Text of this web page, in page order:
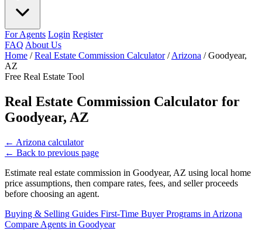
For Agents Login Register
FAQ About Us
Home / Real Estate Commission Calculator / Arizona / Goodyear,
AZ
Free Real Estate Tool
Real Estate Commission Calculator for
Goodyear, AZ
← Arizona calculator
← Back to previous page
Estimate real estate commission in Goodyear, AZ using local home
price assumptions, then compare rates, fees, and seller proceeds
before choosing an agent.
Buying & Selling Guides First-Time Buyer Programs in Arizona
Compare Agents in Goodyear